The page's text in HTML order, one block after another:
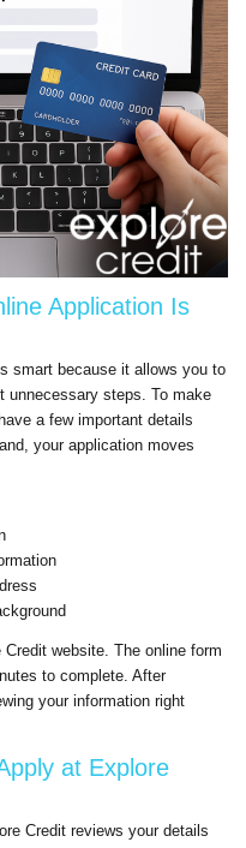
Application Is
smart because it allows you to
unnecessary steps. To make
a few important details
your application moves
Credit website. The online form
to complete. After
your information right
at Explore
Credit reviews your details